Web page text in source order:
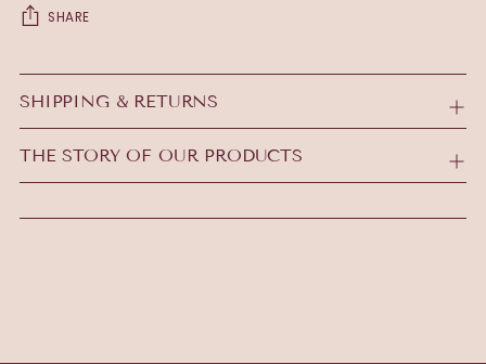
SHARE
Adding
product
to
your
SHIPPING & RETURNS
THE STORY OF OUR PRODUCTS